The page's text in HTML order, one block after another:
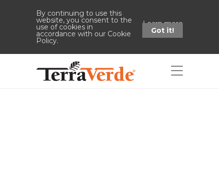
By continuing to use this
website, you consent to the
use of cookies in
accordance with our Cookie
Policy.
Learn more
Got it!